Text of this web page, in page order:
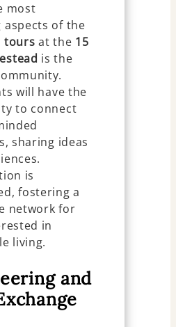
most
aspects of the
tours at the 15
is the
will have the
to connect
sharing ideas
is
fostering a
network for
in
living.
and